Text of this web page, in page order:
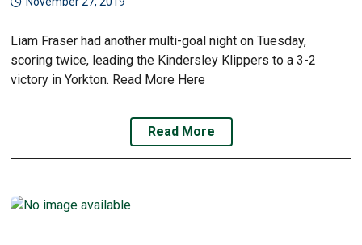
Liam Fraser had another multi-goal night on Tuesday,
scoring twice, leading the Kindersley Klippers to a 3-2
victory in Yorkton. Read More Here
Read More